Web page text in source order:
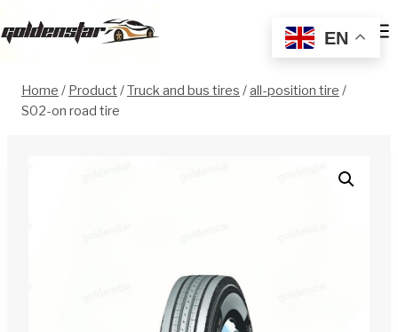
to
Home / Product /Truck and bus tires /all-position tire /
S02-on road tire
EN